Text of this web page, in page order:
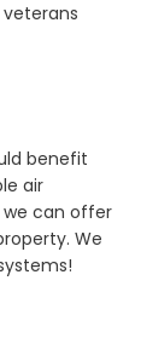
benefit
air
we can offer
We